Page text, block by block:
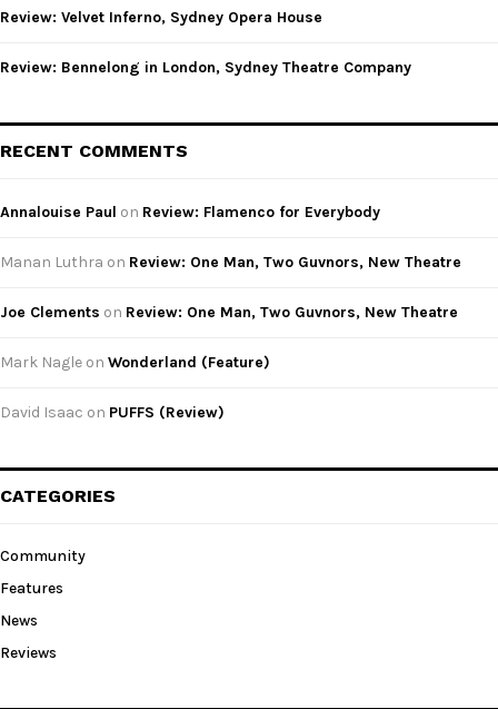
Review: Velvet Inferno, Sydney Opera House
Review: Bennelong in London, Sydney Theatre Company
RECENT COMMENTS
Annalouise Paul on Review: Flamenco for Everybody
Manan Luthra on Review: One Man, Two Guvnors, New Theatre
Joe Clements on Review: One Man, Two Guvnors, New Theatre
Mark Nagle on Wonderland (Feature)
David Isaac on PUFFS (Review)
CATEGORIES
Community
Features
News
Reviews